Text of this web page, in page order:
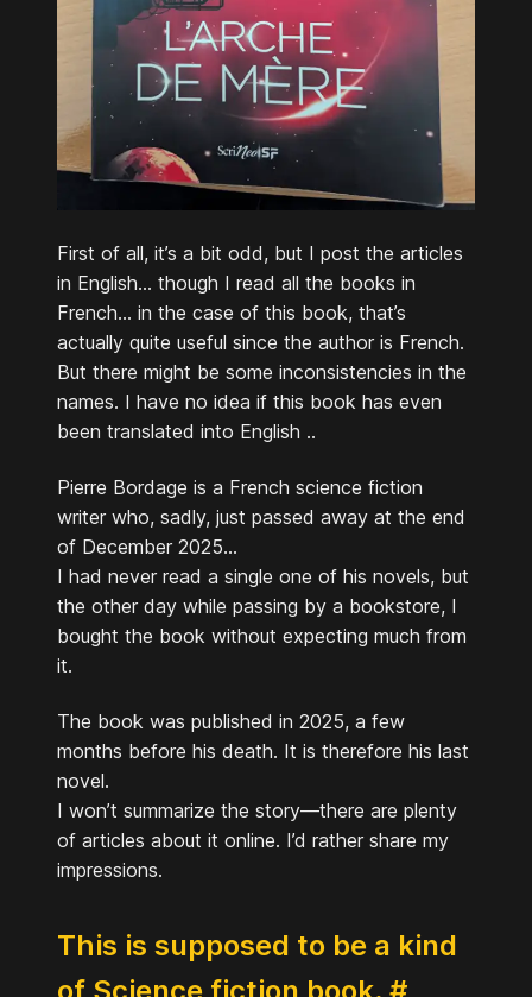
First of all, it’s a bit odd, but I post the articles
in English… though I read all the books in
French… in the case of this book, that’s
actually quite useful since the author is French.
But there might be some inconsistencies in the
names. I have no idea if this book has even
been translated into English ..
Pierre Bordage is a French science fiction
writer who, sadly, just passed away at the end
of December 2025...
I had never read a single one of his novels, but
the other day while passing by a bookstore, I
bought the book without expecting much from
it.
The book was published in 2025, a few
months before his death. It is therefore his last
novel.
I won’t summarize the story—there are plenty
of articles about it online. I’d rather share my
impressions.
This is supposed to be a kind